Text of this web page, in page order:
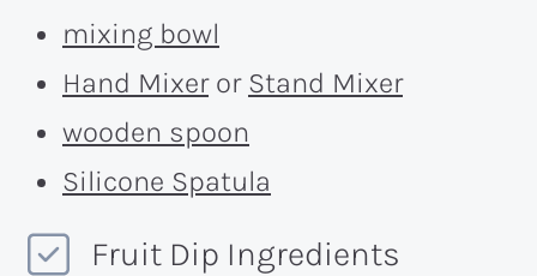
mixing bowl
Hand Mixeror Stand Mixer
wooden spoon
Silicone Spatula
Fruit Dip Ingredients